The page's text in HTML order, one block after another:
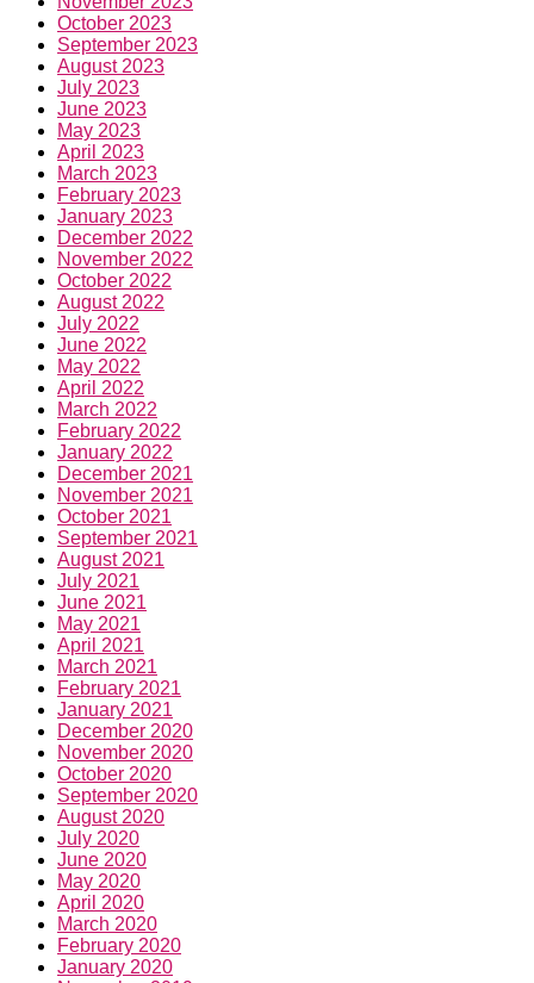
October 2023
September 2023
August 2023
July 2023
June 2023
May 2023
April 2023
March 2023
February 2023
January 2023
December 2022
November 2022
October 2022
August 2022
July 2022
June 2022
May 2022
April 2022
March 2022
February 2022
January 2022
December 2021
November 2021
October 2021
September 2021
August 2021
July 2021
June 2021
May 2021
April 2021
March 2021
February 2021
January 2021
December 2020
November 2020
October 2020
September 2020
August 2020
July 2020
June 2020
May 2020
April 2020
March 2020
February 2020
January 2020